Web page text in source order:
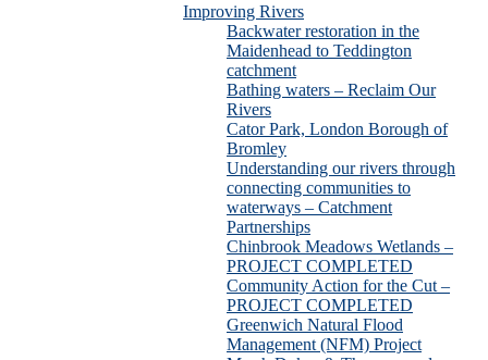
Improving Rivers
Backwater restoration in the
Maidenhead to Teddington
catchment
Bathing waters – Reclaim Our
Rivers
Cator Park, London Borough of
Bromley
Understanding our rivers through
connecting communities to
waterways – Catchment
Partnerships
Chinbrook Meadows Wetlands –
PROJECT COMPLETED
Community Action for the Cut –
PROJECT COMPLETED
Greenwich Natural Flood
Management (NFM) Project